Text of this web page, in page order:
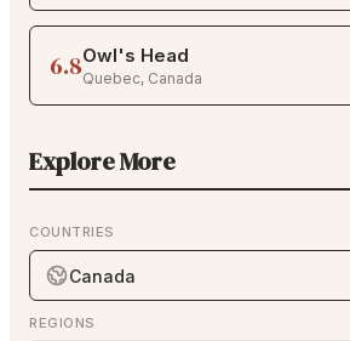
6.8Owl's Head
Quebec, Canada
Explore More
COUNTRIES
Canada
REGIONS